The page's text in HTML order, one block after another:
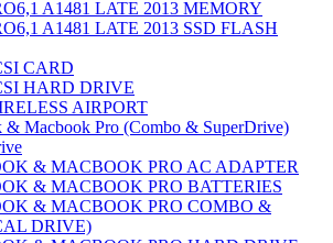
A1481 LATE 2013 MEMORY
A1481 LATE 2013 SSD FLASH
CARD
HARD DRIVE
AIRPORT
& Macbook Pro (Combo & SuperDrive)
& MACBOOK PRO AC ADAPTER
& MACBOOK PRO BATTERIES
& MACBOOK PRO COMBO &
DRIVE)